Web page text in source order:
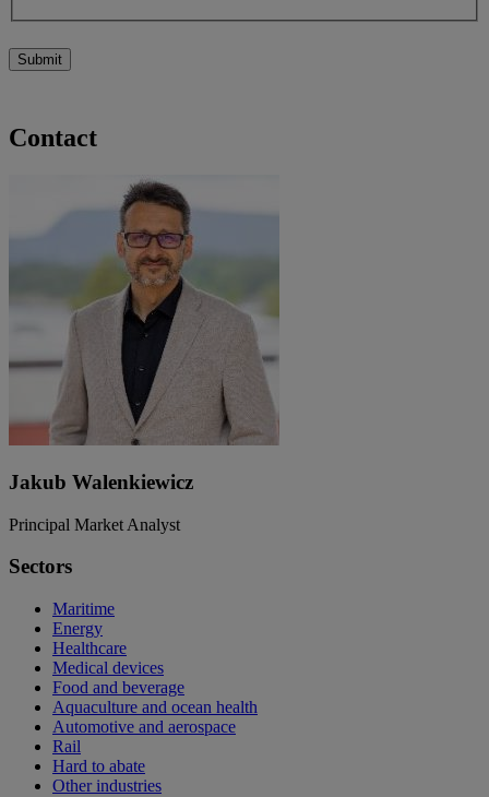
Submit
Contact
Jakub Walenkiewicz
Principal Market Analyst
Sectors
Maritime
Energy
Healthcare
Medical devices
Food and beverage
Aquaculture and ocean health
Automotive and aerospace
Rail
Hard to abate
Other industries